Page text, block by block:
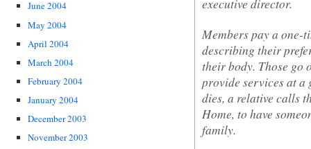
June 2004
May 2004
April 2004
March 2004
February 2004
January 2004
December 2003
November 2003
Members pay a one-
describing their
their body. Those go
provide services at a
dies, a relative calls
Home, to have
family.